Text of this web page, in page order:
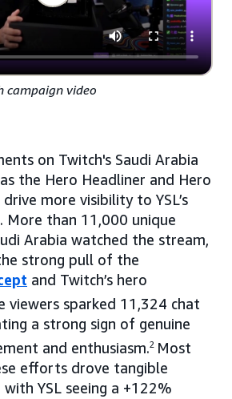
campaign video
on Twitch's Saudi Arabia
the Hero Headliner and Hero
more visibility to YSL’s
More than 11,000 unique
Arabia watched the stream,
strong pull of the
and Twitch’s hero
viewers sparked 11,324 chat
a strong sign of genuine
and enthusiasm.2 Most
efforts drove tangible
with YSL seeing a +122%